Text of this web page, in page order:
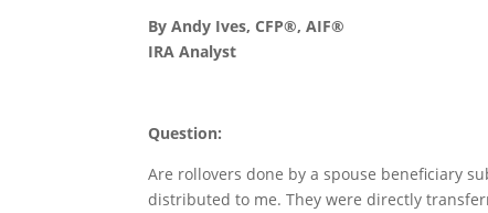
By Andy Ives, CFP®, AIF®
IRA Analyst
Question:
Are rollovers done by a spouse beneficiary
distributed to me. They were directly